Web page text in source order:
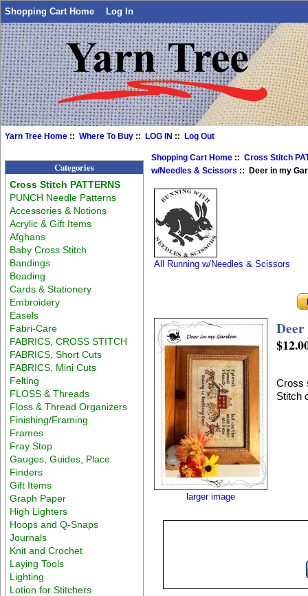
Shopping Cart Home Log In
Yarn Tree Home ::Where To Buy ::LOG IN ::Log Out
Categories
Cross Stitch PATTERNS
PUNCH Needle Patterns
Accessories & Notions
Acrylic & Gift Items
Afghans
Baby Cross Stitch
Bandings
Beading
Cards & Stationery
Embroidery
Easels
Fabri-Care
FABRICS, CROSS STITCH
FABRICS, Short Cuts
FABRICS, Mini Cuts
Felting
FLOSS & Threads
Floss & Thread Organizers
Finishing/Framing
Frames
Fray Stop
Gauges, Guides, Place
Finders
Gift Items
Graph Paper
High Lighters
Hoops and Q-Snaps
Journals
Knit and Crochet
Laying Tools
Lighting
Lotion for Stitchers
Shopping Cart Home ::Cross Stitch
w/Needles & Scissors :: Deer in my
All Running w/Needles & Scissors
larger image
Cross
Stitch